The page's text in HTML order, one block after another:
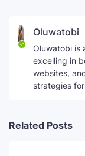
Oluwatobi
Oluwatobi is
excelling in
websites,
strategies
Related Posts